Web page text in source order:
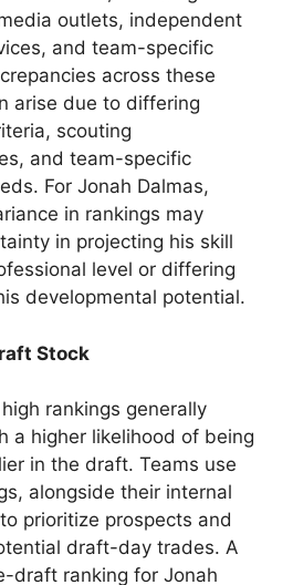
outlets, independent
and team-specific
across these
arise due to differing
scouting
and team-specific
For Jonah Dalmas,
in rankings may
in projecting his skill
level or differing
developmental potential.
Stock
rankings generally
a higher likelihood of being
in the draft. Teams use
alongside their internal
prioritize prospects and
draft-day trades. A
draft ranking for Jonah